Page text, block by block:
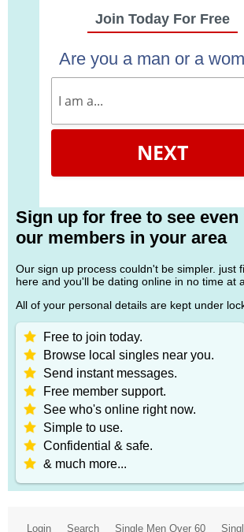
Join Today For Free
Are you a man or a
NEXT
Sign up for free to see
our members in your area
Our sign up process couldn't be simpler. just
here and you'll be dating online in no time at
All of your personal details are kept under
Free to join today.
Browse local singles near you.
Send instant messages.
Free member support.
See who's online right now.
Simple to use.
Confidential & safe.
& much more...
Login Search Single Men Over 60